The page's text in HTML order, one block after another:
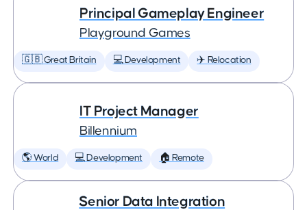
Principal Gameplay Engineer
Playground Games
🇬🇧 Great Britain 💻 Development ✈️ Relocation
IT Project Manager
Billennium
🌎 World 💻 Development 🏠 Remote
Senior Data Integration